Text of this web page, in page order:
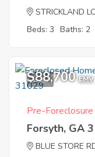
STRICKLAND
Beds: 3 Baths: 2
2
$88,700 EMV
Pre-Foreclosure
Forsyth, GA
BLUE STORE